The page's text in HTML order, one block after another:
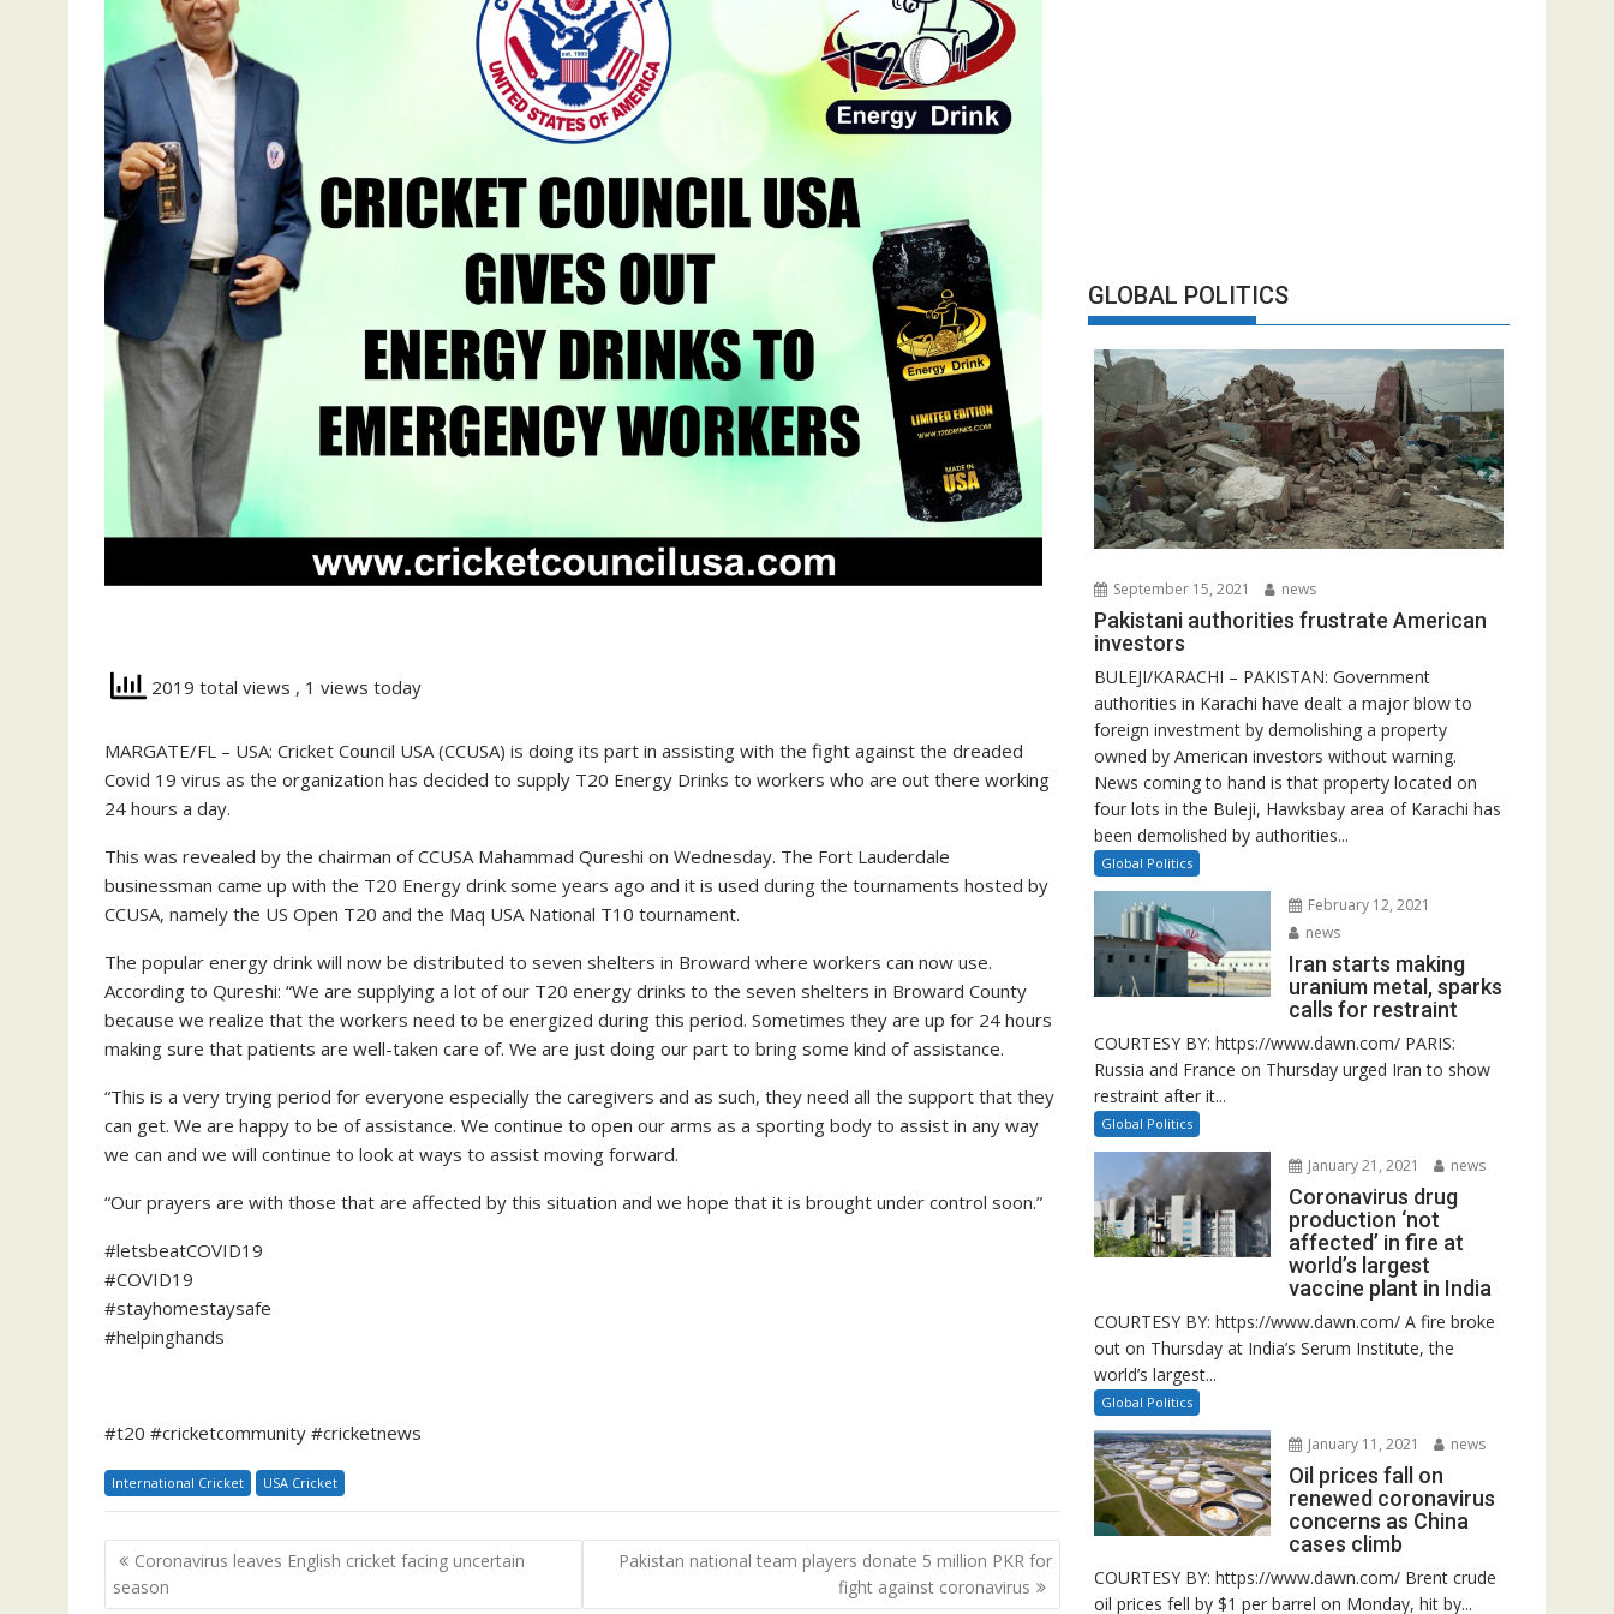
2019 total views , 1 views today
MARGATE/FL – USA: Cricket Council USA (CCUSA) is doing its part in assisting with the fight against the dreaded
Covid 19 virus as the organization has decided to supply T20 Energy Drinks to workers who are out there working
24 hours a day.
This was revealed by the chairman of CCUSA Mahammad Qureshi on Wednesday. The Fort Lauderdale
businessman came up with the T20 Energy drink some years ago and it is used during the tournaments hosted by
CCUSA, namely the US Open T20 and the Maq USA National T10 tournament.
The popular energy drink will now be distributed to seven shelters in Broward where workers can now use.
According to Qureshi: “We are supplying a lot of our T20 energy drinks to the seven shelters in Broward County
because we realize that the workers need to be energized during this period. Sometimes they are up for 24 hours
making sure that patients are well-taken care of. We are just doing our part to bring some kind of assistance.
“This is a very trying period for everyone especially the caregivers and as such, they need all the support that they
can get. We are happy to be of assistance. We continue to open our arms as a sporting body to assist in any way
we can and we will continue to look at ways to assist moving forward.
“Our prayers are with those that are affected by this situation and we hope that it is brought under control soon.”
#letsbeatCOVID19
#COVID19
#stayhomestaysafe
#helpinghands
#t20 #cricketcommunity #cricketnews
International Cricket USA Cricket
Post
navigation
Coronavirus leaves English cricket facing uncertain
season
Pakistan national team players donate 5 million PKR for
fight against coronavirus
GLOBAL POLITICS
September 15, 2021 news
Pakistani authorities frustrate American
investors
BULEJI/KARACHI – PAKISTAN: Government
authorities in Karachi have dealt a major blow to
foreign investment by demolishing a property
owned by American investors without warning.
News coming to hand is that property located on
four lots in the Buleji, Hawksbay area of Karachi has
been demolished by authorities...
Global Politics
February 12, 2021
news
Iran starts making
uranium metal, sparks
calls for restraint
COURTESY BY: https://www.dawn.com/ PARIS:
Russia and France on Thursday urged Iran to show
restraint after it...
Global Politics
January 21, 2021 news
Coronavirus drug
production ‘not
affected’ in fire at
world’s largest
vaccine plant in India
COURTESY BY: https://www.dawn.com/ A fire broke
out on Thursday at India’s Serum Institute, the
world’s largest...
Global Politics
January 11, 2021 news
Oil prices fall on
renewed coronavirus
concerns as China
cases climb
COURTESY BY: https://www.dawn.com/ Brent crude
oil prices fell by $1 per barrel on Monday, hit by...